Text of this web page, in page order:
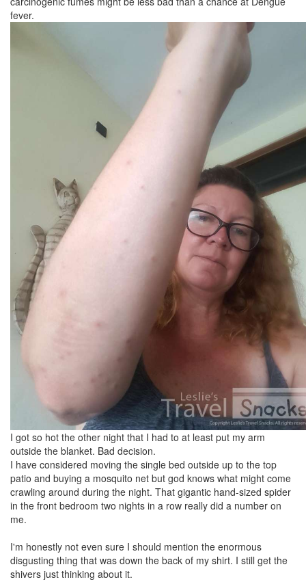
fever.
I got so hot the other night that I had to at least put my arm
outside the blanket. Bad decision.
I have considered moving the single bed outside up to the top
patio and buying a mosquito net but god knows what might come
crawling around during the night. That gigantic hand-sized spider
in the front bedroom two nights in a row really did a number on
me.
I'm honestly not even sure I should mention the enormous
disgusting thing that was down the back of my shirt. I still get the
shivers just thinking about it.